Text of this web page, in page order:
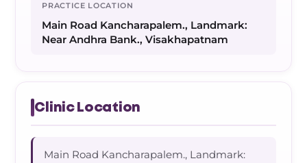
PRACTICE LOCATION
Main Road Kancharapalem., Landmark:
Near Andhra Bank., Visakhapatnam
Clinic Location
Main Road Kancharapalem., Landmark: